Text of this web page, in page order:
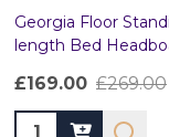
Georgia Floor
length Bed
£169.00 £269.00
Quantity: